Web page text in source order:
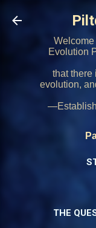
Welcome
Evolution
that there
evolution,
THE